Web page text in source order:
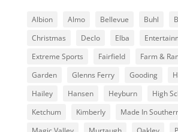
Albion Almo Bellevue Buhl
Christmas
Declo Elba
Extreme Sports
Fairfield Farm &
Garden
Glenns Ferry Gooding
Hailey
Hansen Heyburn High
Ketchum
Kimberly
Made In